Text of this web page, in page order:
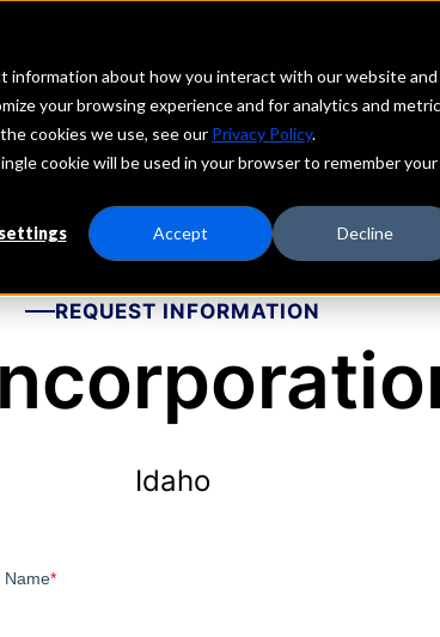
information about how you interact with our website and
your browsing experience and for analytics and
cookies we use, see our Privacy Policy.
cookie will be used in your browser to remember your
Accept Decline
REQUEST INFORMATION
Idaho